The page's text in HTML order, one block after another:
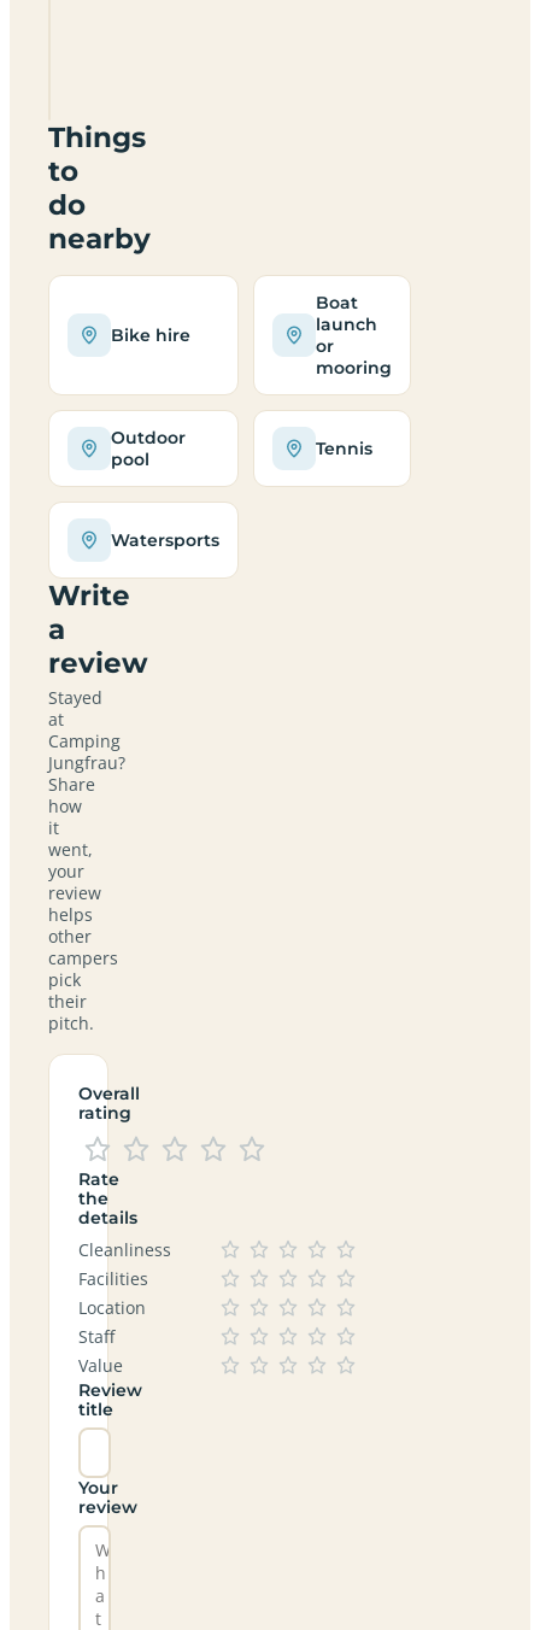
Things
to
do
nearby
Bike hire
Boat
launch
or
mooring
Outdoor
pool
Tennis
Watersports
Write
a
review
Stayed
at
Camping
Jungfrau?
Share
how
it
went,
your
review
helps
other
campers
pick
their
pitch.
Overall
rating
Rate
the
details
Cleanliness
Facilities
Location
Staff
Value
Review
title
Your
review